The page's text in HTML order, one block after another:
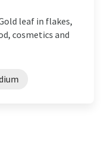
leaf in flakes,
cosmetics and